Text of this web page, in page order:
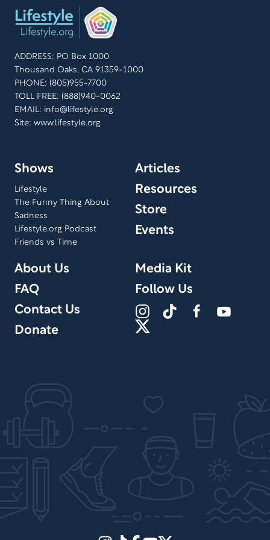
ADDRESS: PO Box 1000
Thousand Oaks, CA 91359-1000
PHONE: (805)955-7700
TOLL FREE: (888)940-0062
EMAIL: info@lifestyle.org
Site: www.lifestyle.org
Shows
Lifestyle
The Funny Thing About
Sadness
Lifestyle.org Podcast
Friends vs Time
Articles
Resources
Store
Events
About Us
FAQ
Contact Us
Donate
Media Kit
Follow Us